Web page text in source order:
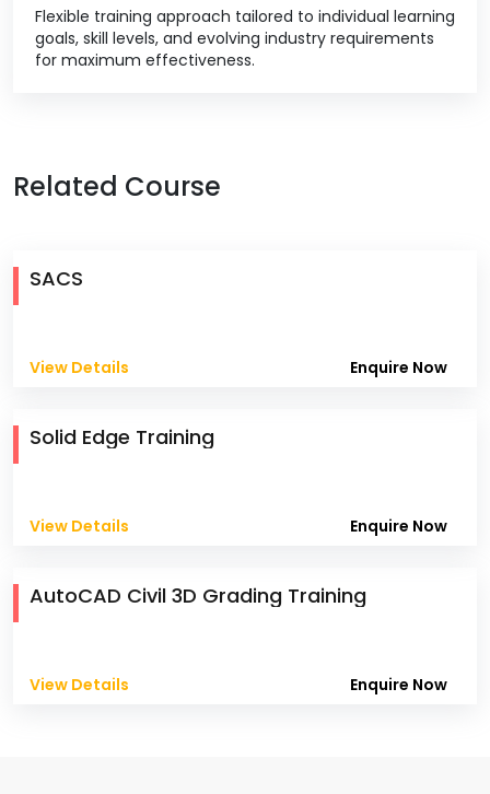
Flexible training approach tailored to individual learning
goals, skill levels, and evolving industry requirements
for maximum effectiveness.
Related Course
SACS
View Details Enquire Now
Solid Edge Training
View Details Enquire Now
AutoCAD Civil 3D Grading Training
View Details Enquire Now